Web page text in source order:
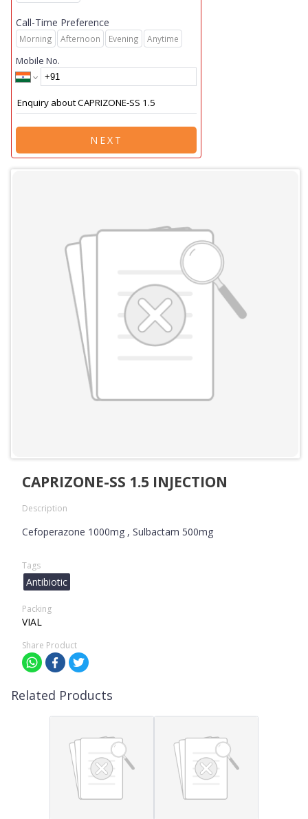
Call-Time Preference
Morning Afternoon Evening Anytime
Mobile No.
NEXT
CAPRIZONE-SS 1.5 INJECTION
Description
Cefoperazone 1000mg , Sulbactam 500mg
Tags
Antibiotic
Packing
VIAL
Share Product
Related Products